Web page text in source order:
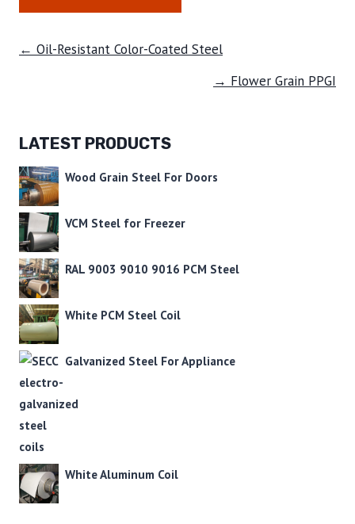
← Oil-Resistant Color-Coated Steel
→ Flower Grain PPGI
LATEST PRODUCTS
Wood Grain Steel For Doors
VCM Steel for Freezer
RAL 9003 9010 9016 PCM Steel
White PCM Steel Coil
Galvanized Steel For Appliance
White Aluminum Coil